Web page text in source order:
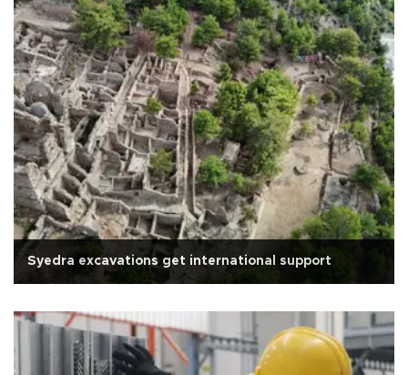
Syedra excavations get international support